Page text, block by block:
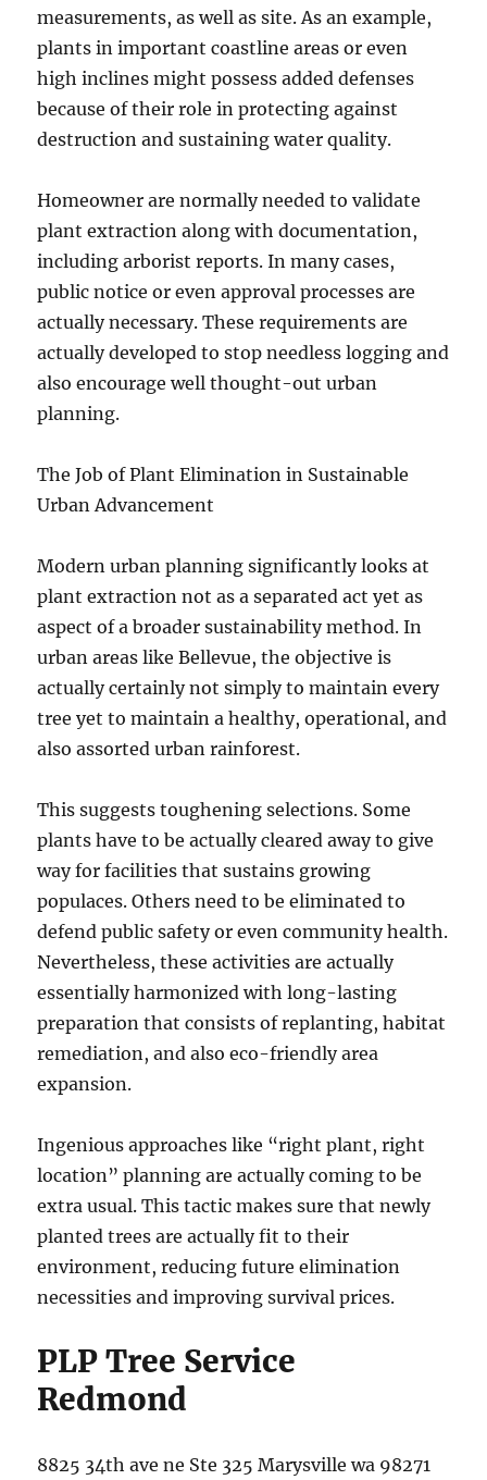
measurements, as well as site. As an example,
plants in important coastline areas or even
high inclines might possess added defenses
because of their role in protecting against
destruction and sustaining water quality.
Homeowner are normally needed to validate
plant extraction along with documentation,
including arborist reports. In many cases,
public notice or even approval processes are
actually necessary. These requirements are
actually developed to stop needless logging and
also encourage well thought-out urban
planning.
The Job of Plant Elimination in Sustainable
Urban Advancement
Modern urban planning significantly looks at
plant extraction not as a separated act yet as
aspect of a broader sustainability method. In
urban areas like Bellevue, the objective is
actually certainly not simply to maintain every
tree yet to maintain a healthy, operational, and
also assorted urban rainforest.
This suggests toughening selections. Some
plants have to be actually cleared away to give
way for facilities that sustains growing
populaces. Others need to be eliminated to
defend public safety or even community health.
Nevertheless, these activities are actually
essentially harmonized with long-lasting
preparation that consists of replanting, habitat
remediation, and also eco-friendly area
expansion.
Ingenious approaches like “right plant, right
location” planning are actually coming to be
extra usual. This tactic makes sure that newly
planted trees are actually fit to their
environment, reducing future elimination
necessities and improving survival prices.
PLP Tree Service
Redmond
8825 34th ave ne Ste 325 Marysville wa 98271